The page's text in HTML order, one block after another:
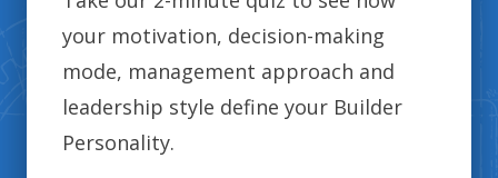
your motivation, decision-making
mode, management approach and
leadership style define your Builder
Personality.